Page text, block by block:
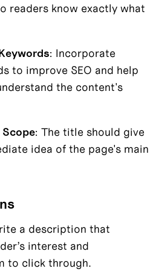
readers know exactly what
: Incorporate
to improve SEO and help
the content's
: The title should give
idea of the page's main
a description that
interest and
to click through.